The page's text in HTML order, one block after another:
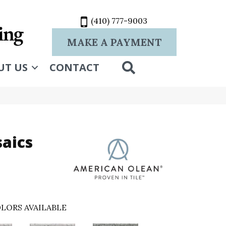
(410) 777-9003
MAKE A PAYMENT
US CONTACT
AVAILABLE